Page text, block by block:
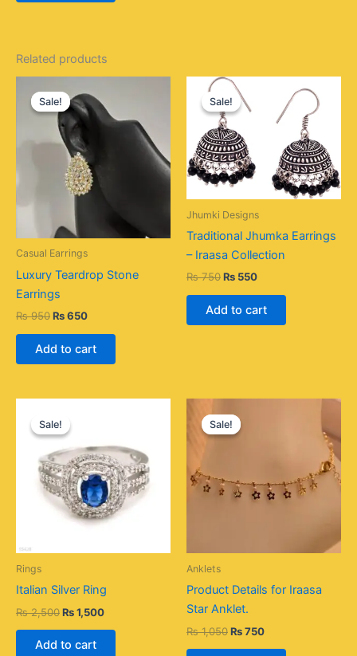
Related products
Sale!
Sale!
Casual Earrings
Luxury Teardrop Stone
Earrings
₨950
price
was:
₨ 950.
₨650
price
is:
₨ 650.
Add to cart
Sale!
Sale!
Jhumki Designs
Traditional Jhumka Earrings
– Iraasa Collection
₨750
Original
price
was:
₨ 750.
₨ 550
₨ 550.
Add to cart
Sale!
Sale!
Rings
Italian Silver Ring
₨2,500
was:
₨ 2,500.
₨1,500
₨ 1,500.
Add to cart
Sale!
Sale!
Anklets
Product Details for Iraasa
Star Anklet.
₨1,050
price
was:
₨750